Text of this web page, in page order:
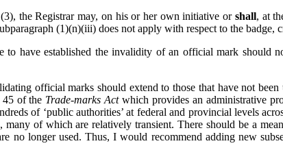
the Registrar may, on his or her own initiative or shall, at
(1)‍(n)‍(iii) does not apply with respect to the badge,
to have established the invalidity of an official mark should
official marks should extend to those that have not
45 of the Trade-marks Actwhich provides an administrative
of ‘public authorities’ at federal and provincial levels
of which are relatively transient. There should be a
no longer used. Thus, I would recommend adding new